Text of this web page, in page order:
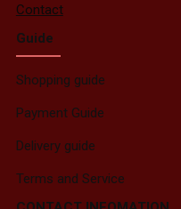
Contact
Guide
Shopping guide
Payment Guide
Delivery guide
Terms and Service